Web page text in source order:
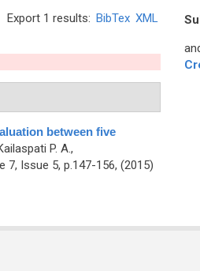
Export 1 results: BibTex XML
between five
P. A.,
Issue 5, p.147-156, (2015)